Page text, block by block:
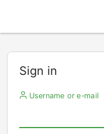
Sign in
Username or e-mail